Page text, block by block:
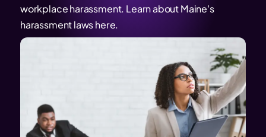
workplace harassment. Learn about Maine's
harassment laws here.